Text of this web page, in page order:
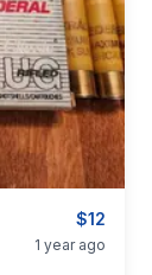
$12
1 year ago